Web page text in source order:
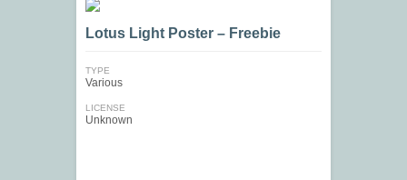
Lotus Light Poster – Freebie
TYPE
Various
LICENSE
Unknown